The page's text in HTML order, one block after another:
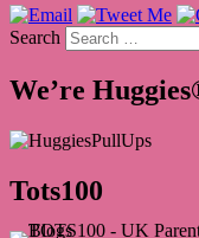
Search
We’re
Tots100